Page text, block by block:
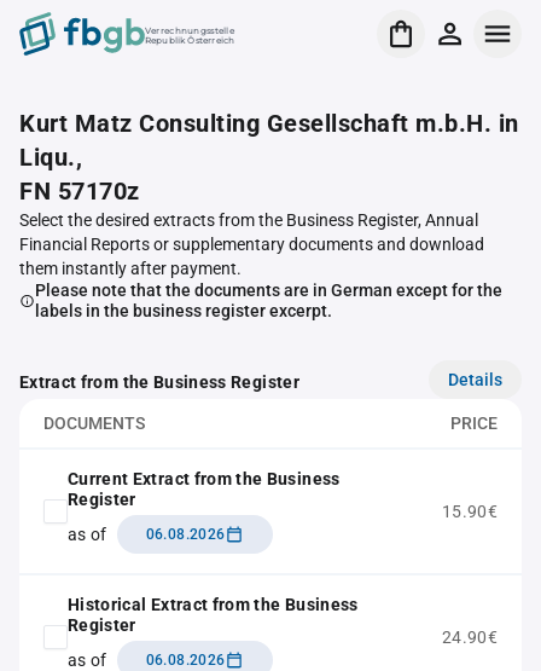
Verrechnungsstelle
Republik Österreich
Kurt Matz Consulting Gesellschaft m.b.H. in
Liqu.,
FN 57170z
Select the desired extracts from the Business Register, Annual
Financial Reports or supplementary documents and download
them instantly after payment.
Please note that the documents are in German except for the
labels in the business register excerpt.
Extract from the Business Register Details
DOCUMENTS PRICE
Current Extract from the Business
Register
as of
06.08.2026
15.90€
Historical Extract from the Business
Register
as of
06.08.2026
24.90€